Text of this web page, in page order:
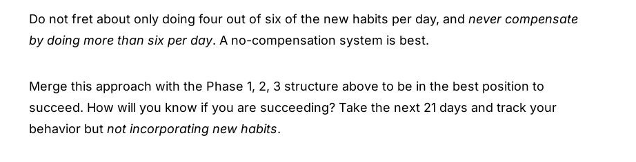
Do not fret about only doing four out of six of the new habits per day, and never compensate
by doing more than six per day. A no-compensation system is best.
Merge this approach with the Phase 1, 2, 3 structure above to be in the best position to
succeed. How will you know if you are succeeding? Take the next 21 days and track your
behavior but not incorporating new habits.